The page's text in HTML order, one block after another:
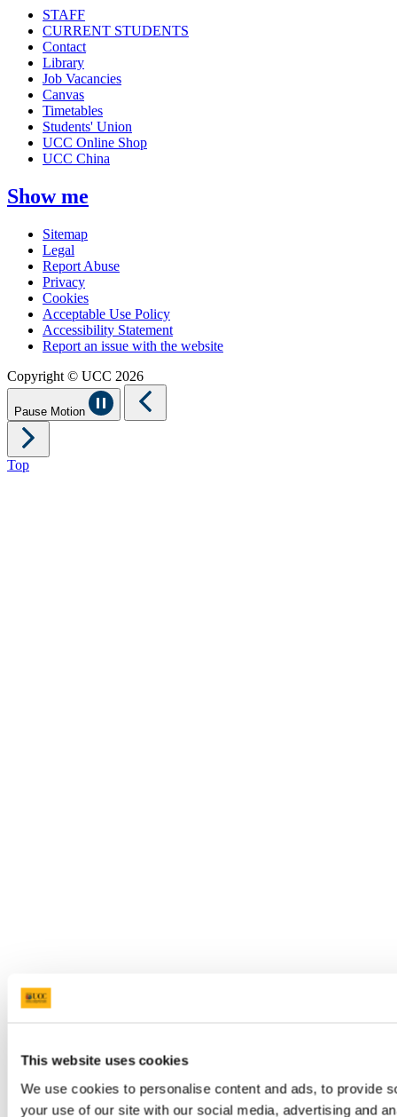
This website uses cookies
We use cookies to personalise content and ads, to provide
your use of our site with our social media, advertising and
STAFF
CURRENT STUDENTS
Contact
Library
Job Vacancies
Canvas
Timetables
Students' Union
UCC Online Shop
UCC China
Show me
Sitemap
Legal
Report Abuse
Privacy
Cookies
Acceptable Use Policy
Accessibility Statement
Report an issue with the website
Copyright © UCC 2026
Pause Motion
Top